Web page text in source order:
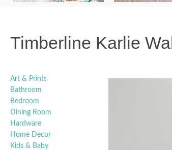
Timberline Karlie
Art & Prints
Bathroom
Bedroom
Dining Room
Hardware
Home Decor
Kids & Baby